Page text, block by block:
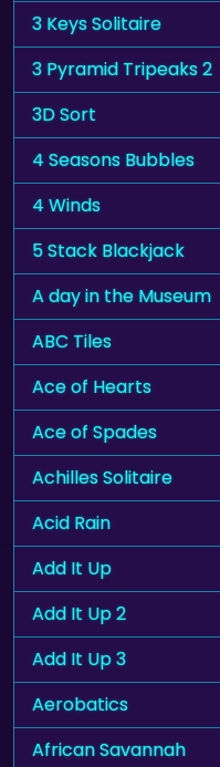
3 Keys Solitaire
3 Pyramid Tripeaks 2
3D Sort
4 Seasons Bubbles
4 Winds
5 Stack Blackjack
A day in the Museum
ABC Tiles
Ace of Hearts
Ace of Spades
Achilles Solitaire
Acid Rain
Add It Up
Add It Up 2
Add It Up 3
Aerobatics
African Savannah